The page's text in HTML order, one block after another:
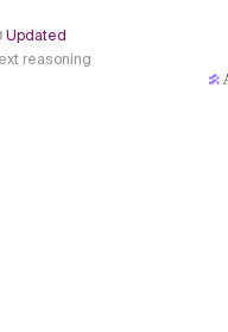
Updated
reasoning